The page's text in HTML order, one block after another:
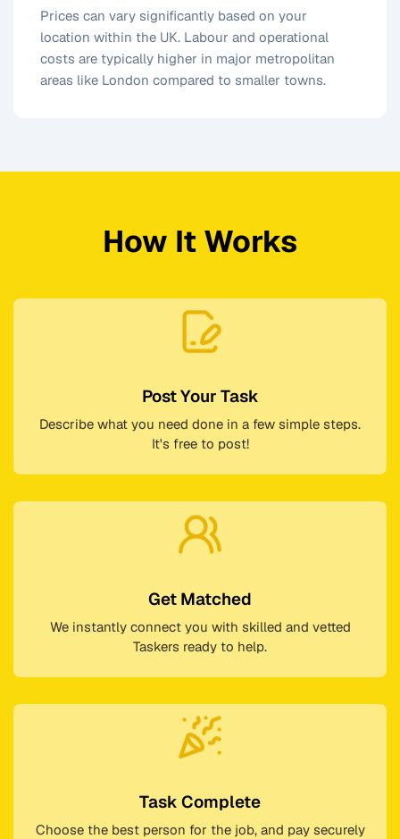
Prices can vary significantly based on your
location within the UK. Labour and operational
costs are typically higher in major metropolitan
areas like London compared to smaller towns.
How It Works
Post Your Task
Describe what you need done in a few simple steps.
It's free to post!
Get Matched
We instantly connect you with skilled and vetted
Taskers ready to help.
Task Complete
Choose the best person for the job, and pay securely